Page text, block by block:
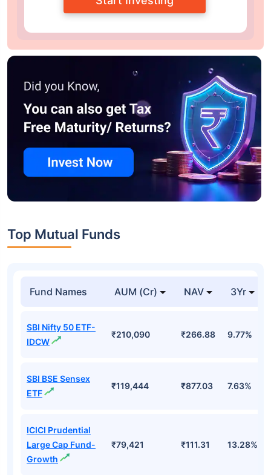
Top Mutual Funds
Fund Names AUM (Cr) NAV 3Yr
SBI Nifty 50 ETF-
IDCW
₹210,090 ₹266.88 9.77%
SBI BSE Sensex
ETF
₹119,444 ₹877.03 7.63%
ICICI Prudential
Large Cap Fund-
Growth
₹79,421 ₹111.31 13.28%